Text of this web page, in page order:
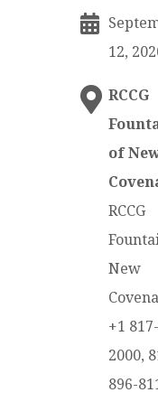
12,
RCCG
of
RCCG
New
+1
2000,
896-